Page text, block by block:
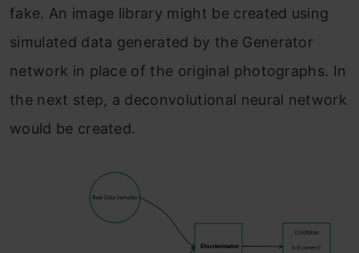
fake. An image library might be created using
simulated data generated by the Generator
network in place of the original photographs. In
the next step, a deconvolutional neural network
would be created.